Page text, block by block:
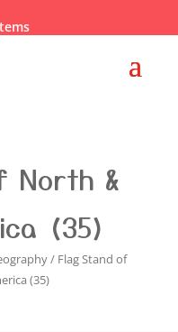
North &
(35)
/ Flag Stand of
(35)